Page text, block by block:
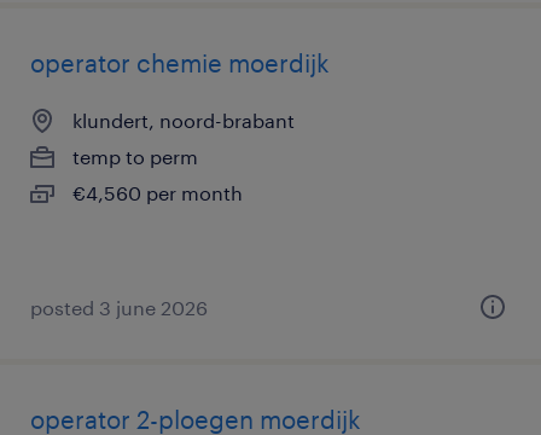
operator chemie moerdijk
klundert, noord-brabant
temp to perm
€4,560 per month
posted 3 june 2026
operator 2-ploegen moerdijk